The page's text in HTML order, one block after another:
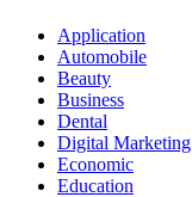
Application
Automobile
Beauty
Business
Dental
Digital Marketing
Economic
Education